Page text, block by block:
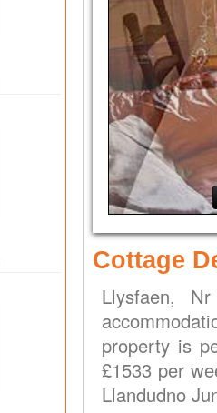
Cottage
Llysfaen,
property is
£1533 per
Llandudno